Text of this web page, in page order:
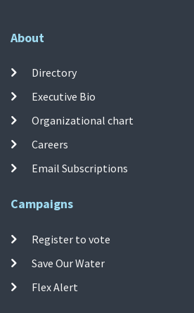
About
Directory
Executive Bio
Organizational chart
Careers
Email Subscriptions
Campaigns
Register to vote
Save Our Water
Flex Alert